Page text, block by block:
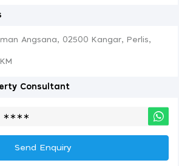
Angsana, 02500 Kangar, Perlis,
Consultant
∗∗∗∗
Send Enquiry